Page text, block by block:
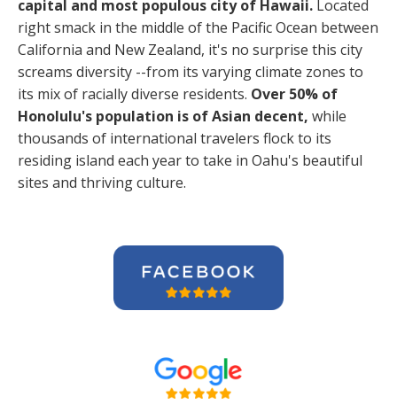
capital and most populous city of Hawaii. Located
right smack in the middle of the Pacific Ocean between
California and New Zealand, it's no surprise this city
screams diversity --from its varying climate zones to
its mix of racially diverse residents. Over 50% of
Honolulu's population is of Asian decent, while
thousands of international travelers flock to its
residing island each year to take in Oahu's beautiful
sites and thriving culture.